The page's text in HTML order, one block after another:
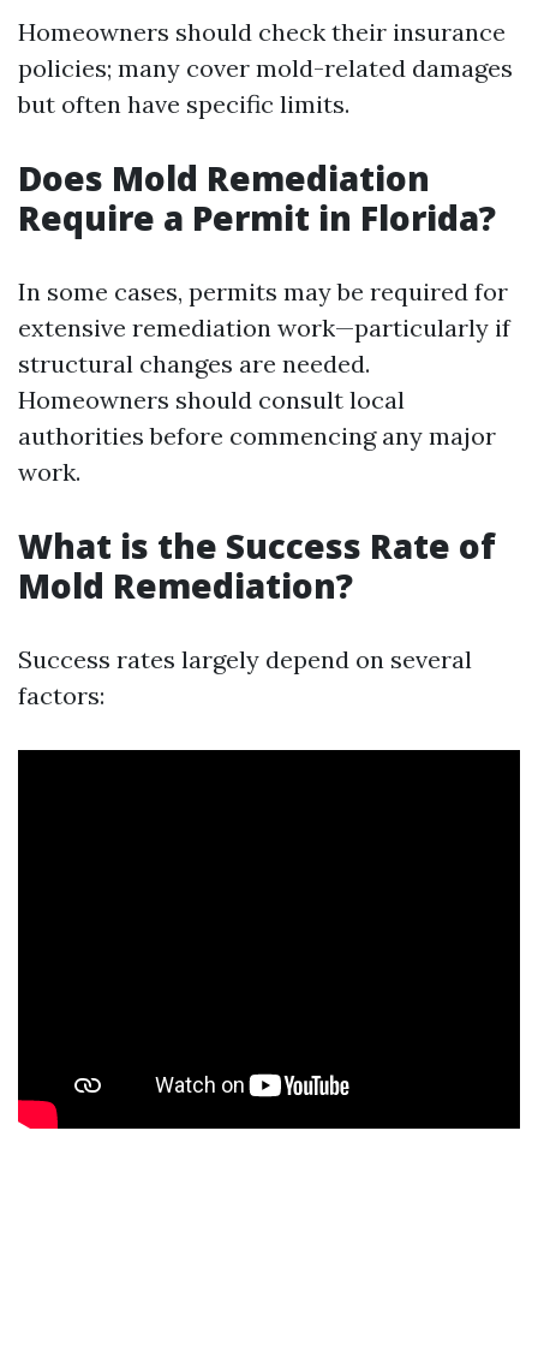
Homeowners should check their insurance
policies; many cover mold-related damages
but often have specific limits.
Does Mold Remediation
Require a Permit in Florida?
In some cases, permits may be required for
extensive remediation work—particularly if
structural changes are needed.
Homeowners should consult local
authorities before commencing any major
work.
What is the Success Rate of
Mold Remediation?
Success rates largely depend on several
factors: